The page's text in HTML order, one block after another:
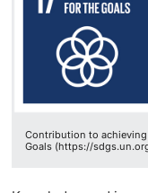
Contribution to
Goals (https://